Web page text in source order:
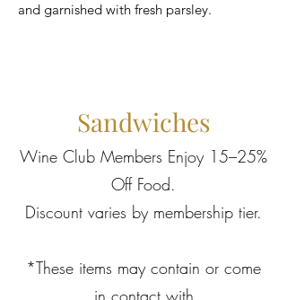
and garnished with fresh parsley.
Sandwiches
Wine Club Members Enjoy 15–25%
Off Food.
Discount varies by membership tier.
*These items may contain or come
in contact with